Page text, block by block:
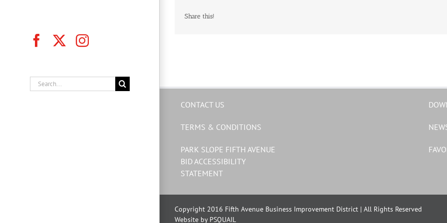
FacebookInstagram
Search
for:
Share this!
CONTACT US
TERMS & CONDITIONS
PARK SLOPE FIFTH AVENUE
BID ACCESSIBILITY
STATEMENT
Copyright 2016 Fifth Avenue Business Improvement District | All Rights Reserved
Website by PSQUAIL